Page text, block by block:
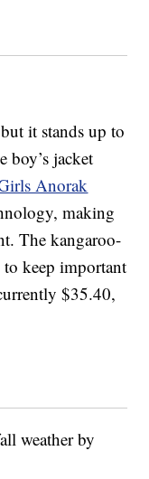
it stands up to
boy’s jacket
Anorak
making
The kangaroo-
keep important
$35.40,
weather by